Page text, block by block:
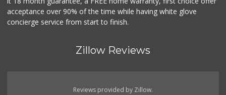
acceptance over 90% of the time while having white glove
concierge service from start to finish.
Zillow Reviews
Reviews provided by Zillow.